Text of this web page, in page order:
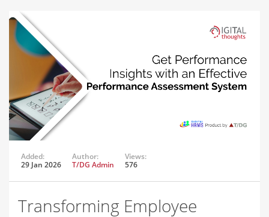
Added:
29 Jan 2026
Author:
T/DG Admin
Views:
576
Transforming Employee